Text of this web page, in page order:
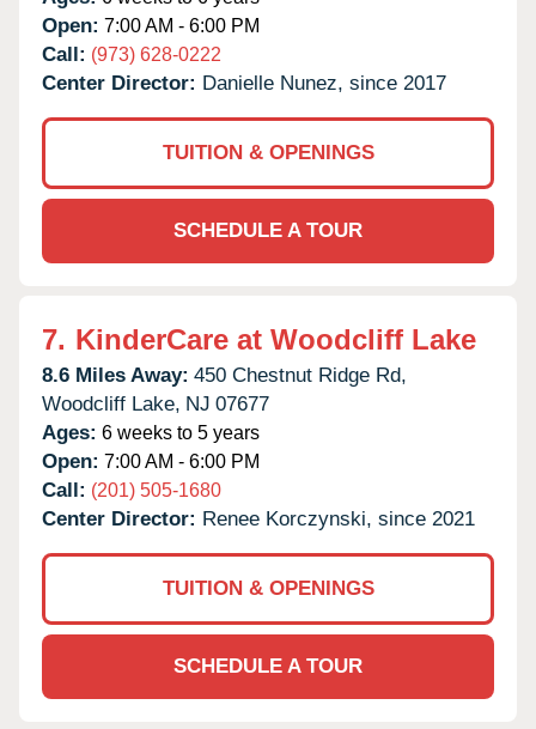
Open: 7:00 AM - 6:00 PM
Call: (973) 628-0222
Center Director: Danielle Nunez, since 2017
TUITION & OPENINGS
SCHEDULE A TOUR
7. KinderCare at Woodcliff Lake
8.6 Miles Away: 450 Chestnut Ridge Rd,
Woodcliff Lake, NJ 07677
Ages: 6 weeks to 5 years
Open: 7:00 AM - 6:00 PM
Call: (201) 505-1680
Center Director: Renee Korczynski, since 2021
TUITION & OPENINGS
SCHEDULE A TOUR